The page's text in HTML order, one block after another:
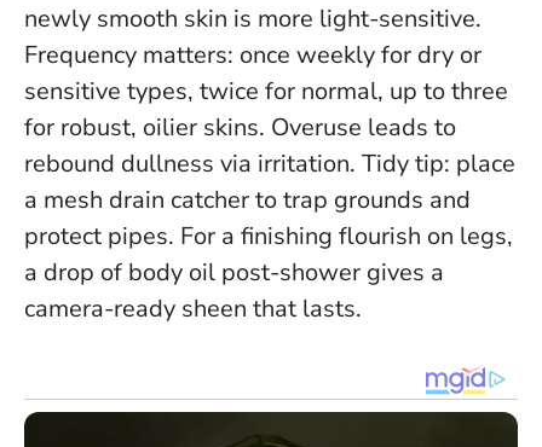
newly smooth skin is more light-sensitive.
Frequency matters: once weekly for dry or
sensitive types, twice for normal, up to three
for robust, oilier skins. Overuse leads to
rebound dullness via irritation. Tidy tip: place
a mesh drain catcher to trap grounds and
protect pipes. For a finishing flourish on legs,
a drop of body oil post-shower gives a
camera-ready sheen that lasts.